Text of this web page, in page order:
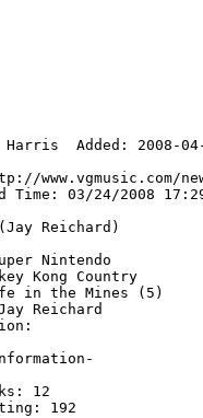
Harris  Added: 2008-
www.vgmusic.com/
Time: 03/24/2008
Reichard)
Nintendo
Kong Country
in the Mines (5)
Reichard
12
192